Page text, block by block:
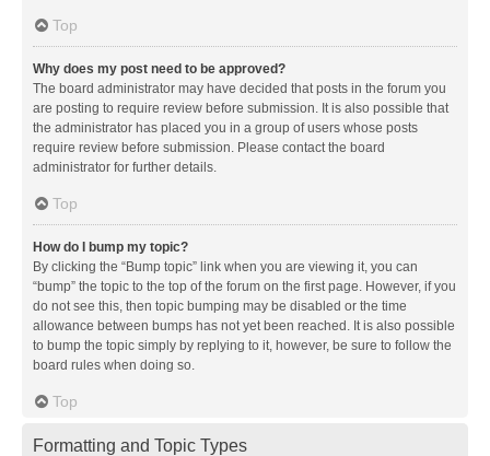
Top
Why does my post need to be approved?
The board administrator may have decided that posts in the forum you
are posting to require review before submission. It is also possible that
the administrator has placed you in a group of users whose posts
require review before submission. Please contact the board
administrator for further details.
Top
How do I bump my topic?
By clicking the “Bump topic” link when you are viewing it, you can
“bump” the topic to the top of the forum on the first page. However, if you
do not see this, then topic bumping may be disabled or the time
allowance between bumps has not yet been reached. It is also possible
to bump the topic simply by replying to it, however, be sure to follow the
board rules when doing so.
Top
Formatting and Topic Types